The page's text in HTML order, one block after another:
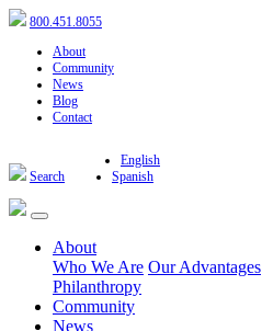
800.451.8055
About
Community
News
Blog
Contact
Search
English
Spanish
About
Who We Are Our Advantages
Philanthropy
Community
News